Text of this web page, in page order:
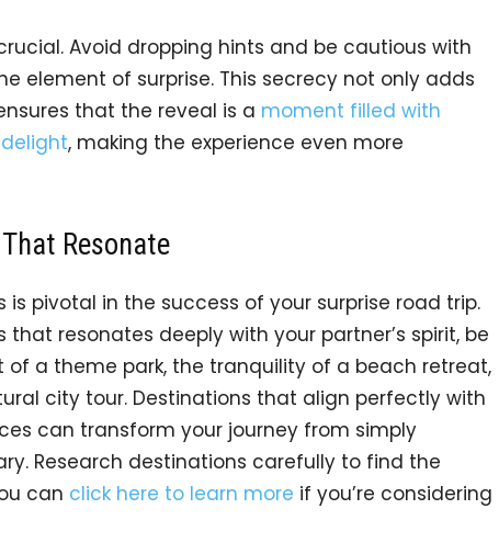
Avoid dropping hints and be cautious with
element of surprise. This secrecy not only adds
that the reveal is a moment filled with
, making the experience even more
Resonate
pivotal in the success of your surprise road trip.
that resonates deeply with your partner’s spirit, be
a theme park, the tranquility of a beach retreat,
city tour. Destinations that align perfectly with
can transform your journey from simply
Research destinations carefully to find the
can click here to learn more if you’re considering